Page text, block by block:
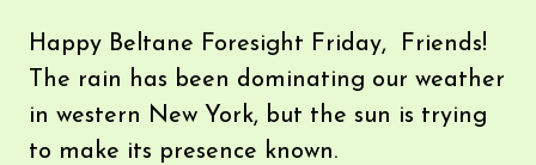
Happy Beltane Foresight Friday, Friends!
The rain has been dominating our weather
in western New York, but the sun is trying
to make its presence known.